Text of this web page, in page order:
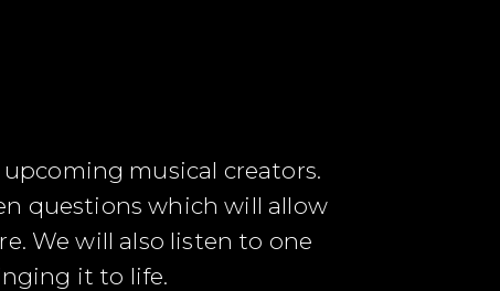
upcoming musical creators.
questions which will allow
We will also listen to one
it to life.